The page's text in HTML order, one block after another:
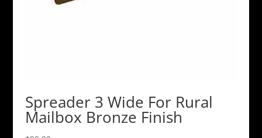
Spreader 3 Wide For Rural
Mailbox Bronze Finish